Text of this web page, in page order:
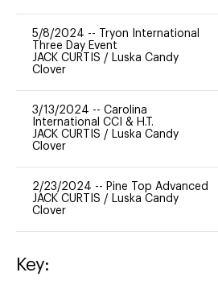
5/8/2024 --
Tryon International
Three Day Event
JACK CURTIS / Luska Candy
Clover
3/13/2024 -- Carolina
International CCI & H.T.
JACK CURTIS / Luska Candy
Clover
2/23/2024 -- Pine Top Advanced
JACK CURTIS / Luska Candy
Clover
Key: